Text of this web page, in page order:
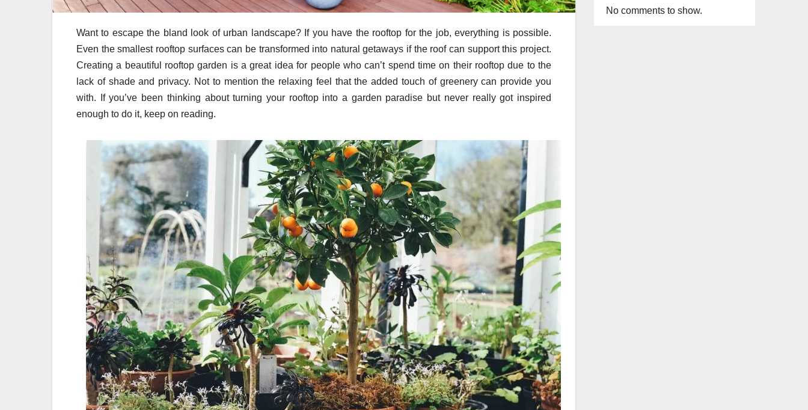
Want to escape the bland look of urban landscape? If you have the rooftop for the job, everything is possible.
Even the smallest rooftop surfaces can be transformed into natural getaways if the roof can support this project.
Creating a beautiful rooftop garden is a great idea for people who can’t spend time on their rooftop due to the
lack of shade and privacy. Not to mention the relaxing feel that the added touch of greenery can provide you
with. If you’ve been thinking about turning your rooftop into a garden paradise but never really got inspired
enough to do it, keep on reading.
No comments to show.